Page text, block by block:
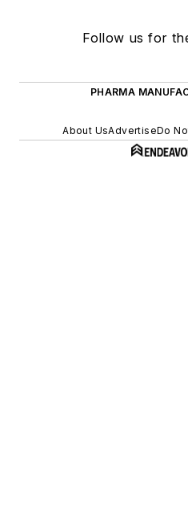
Follow us for
PHARMA
About UsAdvertiseDo